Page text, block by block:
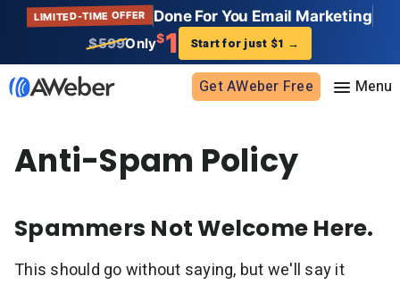
LIMITED-TIME OFFER Done For You Email Marketing
$599Only$1 Start for just $1 →
Get AWeber Free
Sign in
Email automation
Pricing
Anti-Spam Policy
Spammers Not Welcome Here.
This should go without saying, but we'll say it